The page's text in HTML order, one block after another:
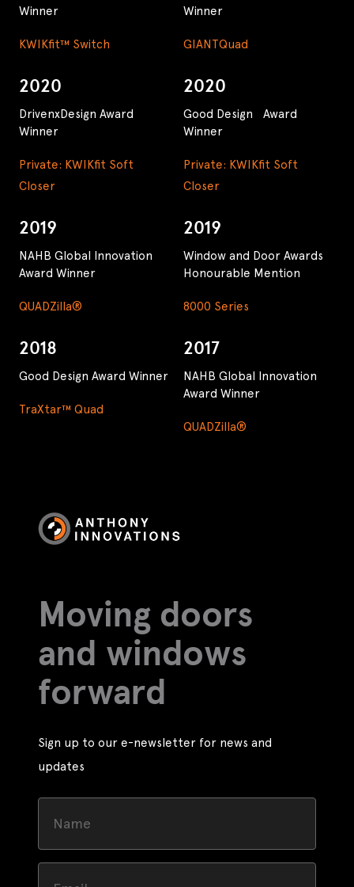
Winner
KWIKfit™ Switch
Winner
GIANTQuad
2020
DrivenxDesign Award
Winner
Private: KWIKfit Soft
Closer
2020
Good Design Award
Winner
Private: KWIKfit Soft
Closer
2019
NAHB Global Innovation
Award Winner
QUADZilla®
2019
Window and Door Awards
Honourable Mention
8000 Series
2018
Good Design Award Winner
TraXtar™ Quad
2017
NAHB Global Innovation
Award Winner
QUADZilla®
Moving doors
and windows
forward
Sign up to our e-newsletter for news and
updates